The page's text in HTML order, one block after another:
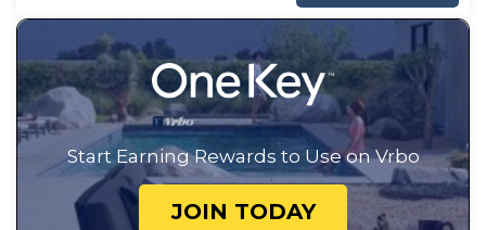
Start Earning Rewards to Use on Vrbo
JOIN TODAY